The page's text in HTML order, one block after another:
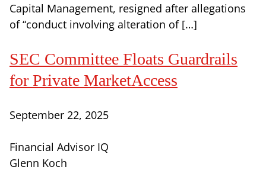
Capital Management, resigned after allegations
of “conduct involving alteration of […]
SEC Committee Floats Guardrails
for Private MarketAccess
September 22, 2025
Financial Advisor IQ
Glenn Koch